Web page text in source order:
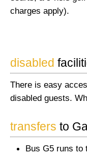
charges apply).
disabled
There is easy
disabled guests.
transfers to
Bus G5 runs to